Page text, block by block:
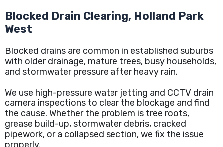
Blocked Drain Clearing, Holland Park
West
Blocked drains are common in established suburbs
with older drainage, mature trees, busy households,
and stormwater pressure after heavy rain.
We use high-pressure water jetting and CCTV drain
camera inspections to clear the blockage and find
the cause. Whether the problem is tree roots,
grease build-up, stormwater debris, cracked
pipework, or a collapsed section, we fix the issue
properly.